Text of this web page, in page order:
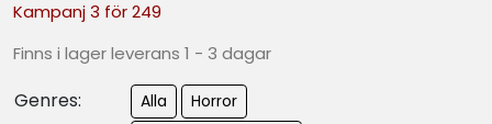
Kampanj 3 för 249
Finns i lager leverans 1 - 3 dagar
Genres: Alla Horror